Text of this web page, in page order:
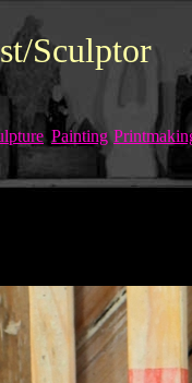
Sculptor
Painting